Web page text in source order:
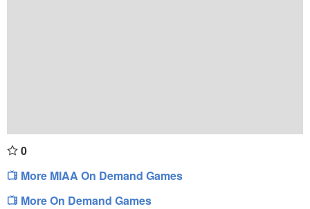
0
More MIAA On Demand Games
More On Demand Games